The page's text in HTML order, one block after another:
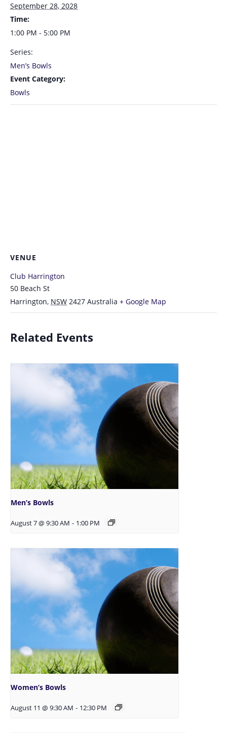
September 28, 2028
Time:
1:00 PM - 5:00 PM
Series:
Men’s Bowls
Event Category:
Bowls
VENUE
Club Harrington
50 Beach St
Harrington, NSW 2427 Australia + Google Map
Related Events
Men’s Bowls
August 7 @ 9:30 AM - 1:00 PM
Women’s Bowls
August 11 @ 9:30 AM - 12:30 PM